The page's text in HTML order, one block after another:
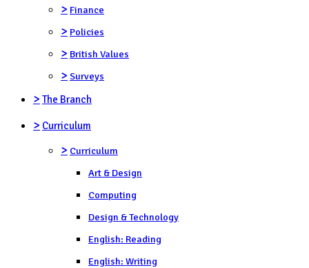
> Finance
> Policies
> British Values
> Surveys
> The Branch
> Curriculum
> Curriculum
Art & Design
Computing
Design & Technology
English: Reading
English: Writing